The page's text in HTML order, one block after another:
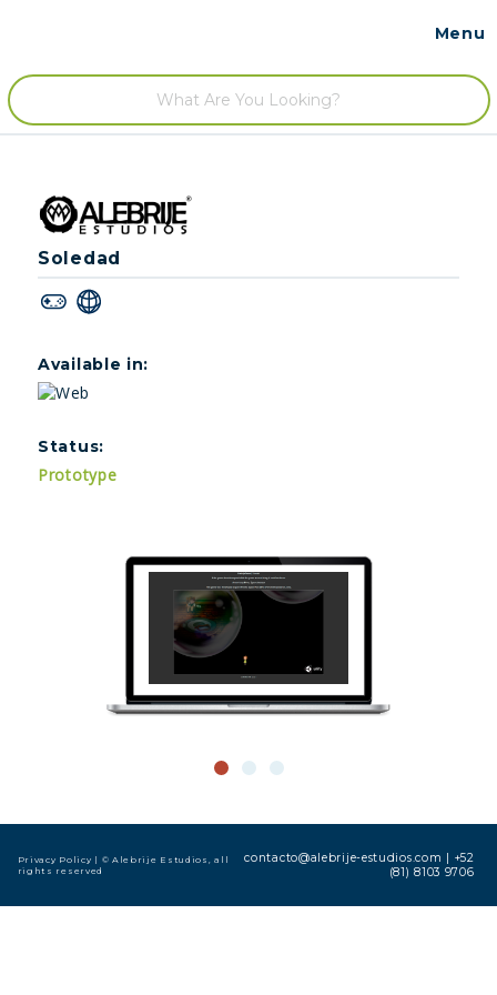
Menu
Soledad
Available in:
Status:
Prototype
Privacy Policy | © Alebrije Estudios, all
rights reserved
contacto@alebrije-estudios.com
+52
(81) 8103 9706